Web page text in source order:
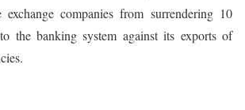
exchange companies from surrendering 10
the banking system against its exports of